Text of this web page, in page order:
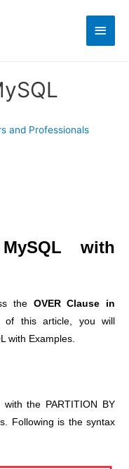
Main
and Professionals
with
the OVER Clause in
this article, you will
with Examples.
the PARTITION BY
Following is the syntax